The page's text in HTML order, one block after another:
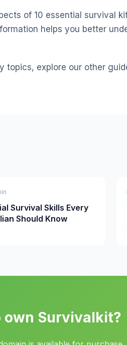
of 10 essential survival
helps you better
topics, explore our other
Survival Skills Every
Should Know
own Survivalkit?